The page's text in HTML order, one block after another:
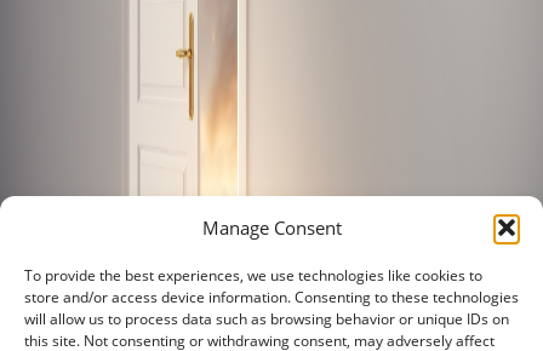
Manage Consent
To provide the best experiences, we use technologies like cookies to
store and/or access device information. Consenting to these technologies
will allow us to process data such as browsing behavior or unique IDs on
this site. Not consenting or withdrawing consent, may adversely affect